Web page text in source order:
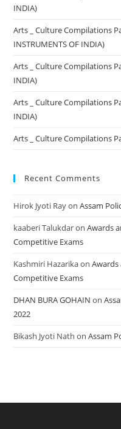
INDIA)
Arts _ Culture Compilations
INSTRUMENTS OF INDIA)
Arts _ Culture Compilations
INDIA)
Arts _ Culture Compilations
INDIA)
Arts _ Culture Compilations
Recent Comments
Hirok Jyoti RayonAssam
kaaberi TalukdaronAwards
Competitive Exams
Kashmiri Hazarikaon
Competitive Exams
DHAN BURA GOHAIN on
2022
Bikash Jyoti Nath onAssam